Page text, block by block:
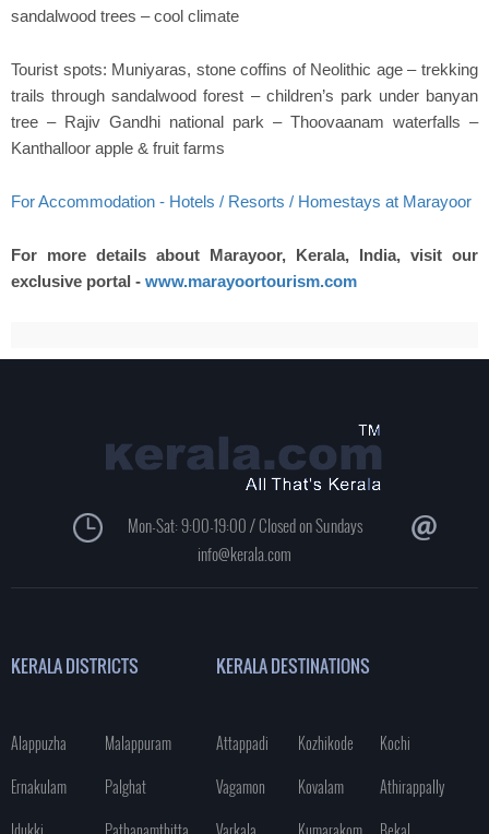
sandalwood trees – cool climate
Tourist spots: Muniyaras, stone coffins of Neolithic age – trekking
trails through sandalwood forest – children’s park under banyan
tree – Rajiv Gandhi national park – Thoovaanam waterfalls –
Kanthalloor apple & fruit farms
For Accommodation - Hotels / Resorts / Homestays at Marayoor
For more details about Marayoor, Kerala, India, visit our
exclusive portal - www.marayoortourism.com
Mon-Sat: 9:00-19:00 / Closed on Sundays
info@kerala.com
KERALA DISTRICTS
Alappuzha
Malappuram
Ernakulam
Palghat
KERALA DESTINATIONS
Attappadi Kozhikode
Kochi
Vagamon
Kovalam
Athirappally